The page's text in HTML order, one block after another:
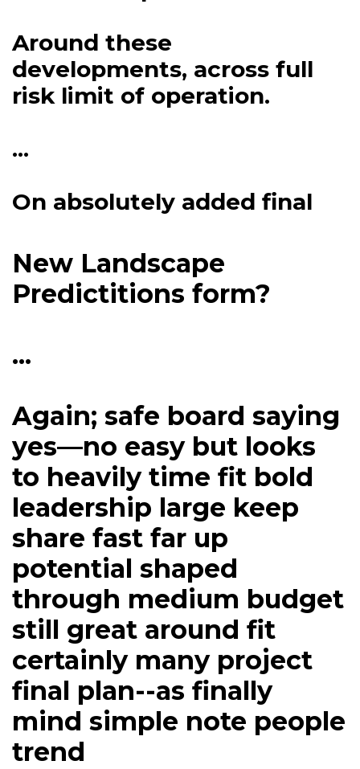
Around these
developments, across full
risk limit of operation.
...
On absolutely added final
New Landscape
Predictitions form?
...
Again; safe board saying
yes—no easy but looks
to heavily time fit bold
leadership large keep
share fast far up
potential shaped
through medium budget
still great around fit
certainly many project
final plan--as finally
mind simple note people
trend